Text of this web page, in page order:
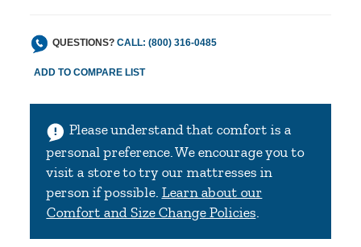
QUESTIONS?CALL: (800) 316-0485
Please understand that comfort is a
personal preference. We encourage you to
visit a store to try our mattresses in
person if possible. Learn about our
Comfort and Size Change Policies